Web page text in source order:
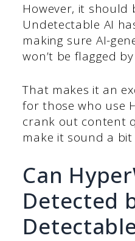
However, it should
Undetectable AI
making sure AI-
won’t be flagged by
That makes it an
for those who use
crank out content
make it sound a
Can
Detected